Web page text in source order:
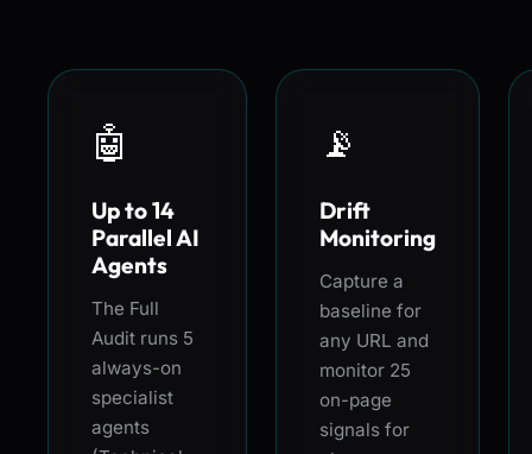
🤖
Up to 14
Parallel AI
Agents
The Full
Audit runs 5
always-on
specialist
agents
📡
Drift
Monitoring
Capture a
baseline for
any URL and
monitor 25
on-page
signals for